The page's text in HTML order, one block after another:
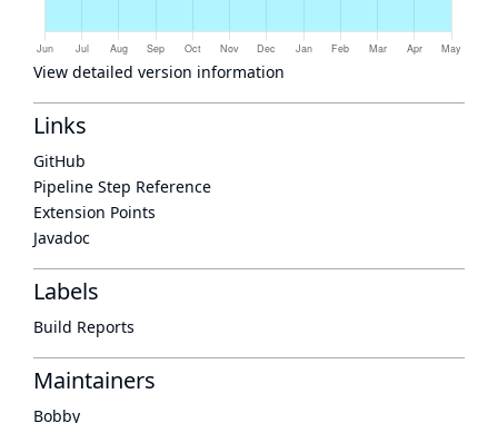
View detailed version information
Links
GitHub
Pipeline Step Reference
Extension Points
Javadoc
Labels
Build Reports
Maintainers
Bobby